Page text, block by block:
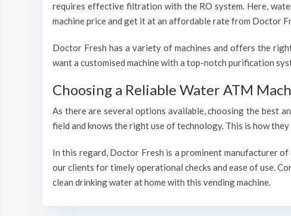
requires effective filtration with the RO system. Here,
machine price and get it at an affordable rate from Doctor
Doctor Fresh has a variety of machines and offers the
want a customised machine with a top-notch purification
Choosing a Reliable Water ATM
As there are several options available, choosing the best
field and knows the right use of technology. This is how
In this regard, Doctor Fresh is a prominent manufacturer
our clients for timely operational checks and ease of use.
clean drinking water at home with this vending machine.